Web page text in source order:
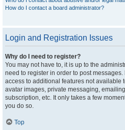
How do I contact a board administrator?
Login and Registration Issues
Why do I need to register?
You may not have to, it is up to the
need to register in order to post
access to additional features not available
avatar images, private messaging,
subscription, etc. It only takes a few
you do so.
Top